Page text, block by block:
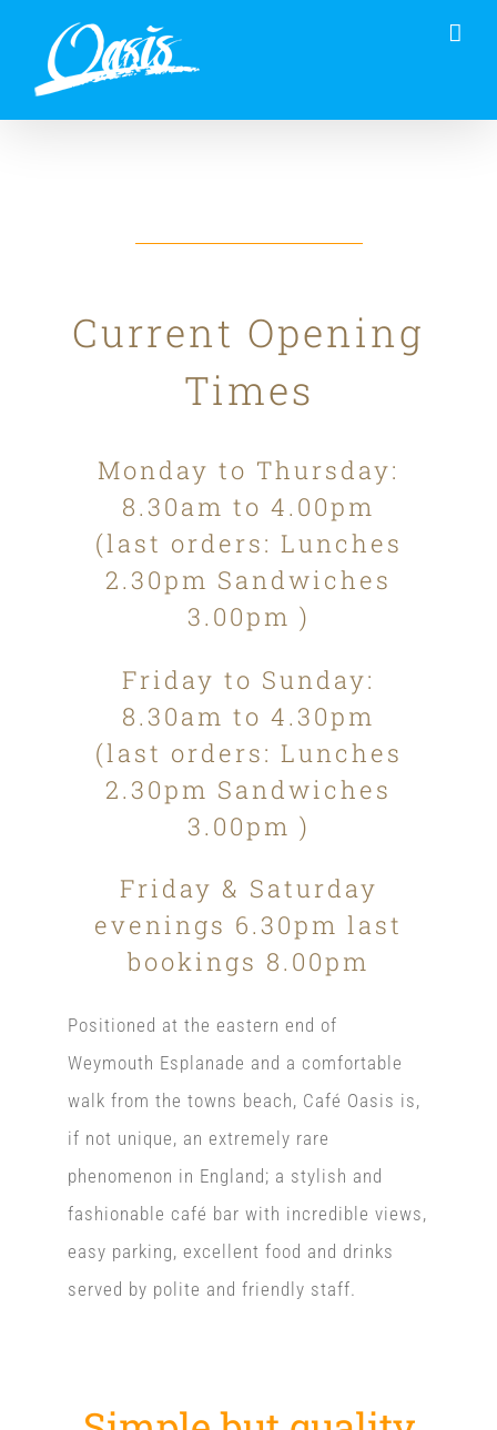
content
Current Opening
Times
Monday to Thursday:
8.30am to 4.00pm
(last orders: Lunches
2.30pm Sandwiches
3.00pm )
Friday to Sunday:
8.30am to 4.30pm
(last orders: Lunches
2.30pm Sandwiches
3.00pm )
Friday & Saturday
evenings 6.30pm last
bookings 8.00pm
Positioned at the eastern end of
Weymouth Esplanade and a comfortable
walk from the towns beach, Café Oasis is,
if not unique, an extremely rare
phenomenon in England; a stylish and
fashionable café bar with incredible views,
easy parking, excellent food and drinks
served by polite and friendly staff.